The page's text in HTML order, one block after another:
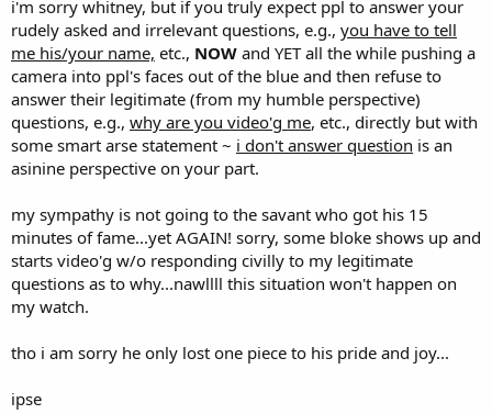
i'm sorry whitney, but if you truly expect ppl to answer your
rudely asked and irrelevant questions, e.g., you have to tell
me his/your name, etc., NOW and YET all the while pushing a
camera into ppl's faces out of the blue and then refuse to
answer their legitimate (from my humble perspective)
questions, e.g., why are you video'g me, etc., directly but with
some smart arse statement ~ i don't answer question is an
asinine perspective on your part.
my sympathy is not going to the savant who got his 15
minutes of fame...yet AGAIN! sorry, some bloke shows up and
starts video'g w/o responding civilly to my legitimate
questions as to why...nawllll this situation won't happen on
my watch.
tho i am sorry he only lost one piece to his pride and joy...
ipse